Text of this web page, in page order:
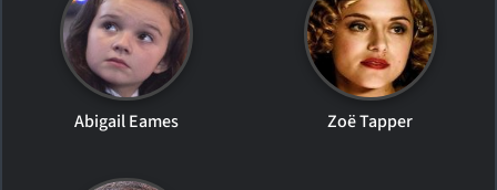
Abigail Eames Zoë Tapper